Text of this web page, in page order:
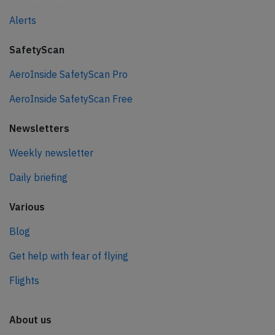
Alerts
SafetyScan
AeroInside SafetyScan Pro
AeroInside SafetyScan Free
Newsletters
Weekly newsletter
Daily briefing
Various
Blog
Get help with fear of flying
Flights
About us